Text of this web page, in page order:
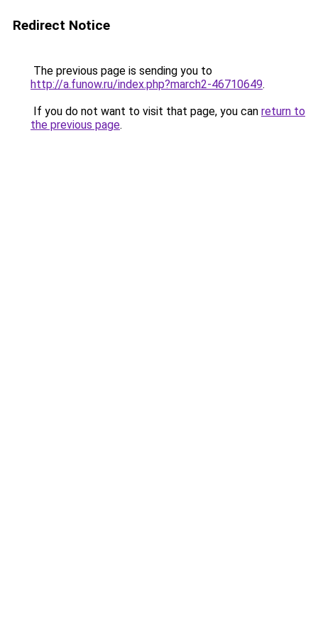
Redirect Notice
The previous page is sending you to
http://a.funow.ru/index.php?march2-46710649.
If you do not want to visit that page, you can return to
the previous page.